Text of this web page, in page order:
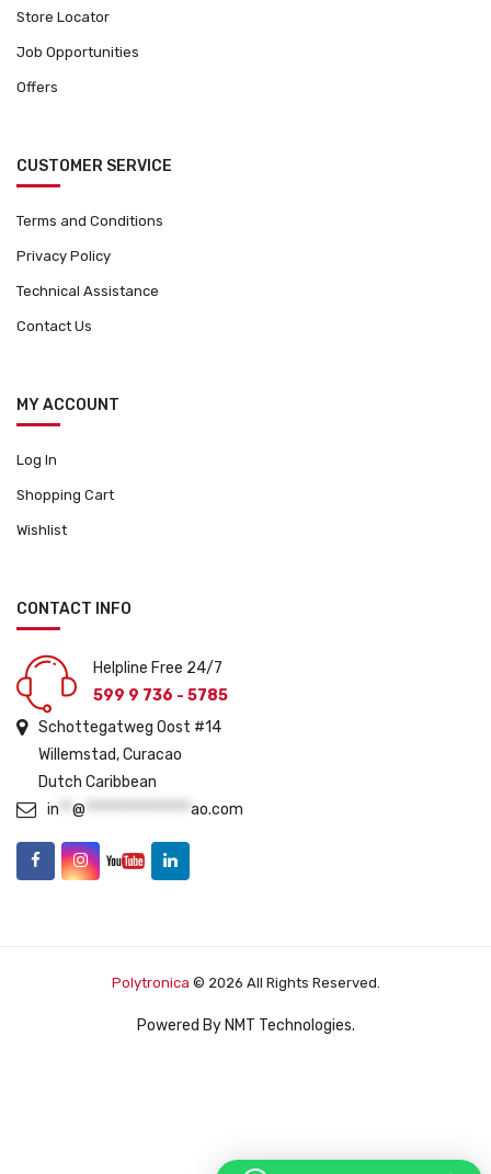
Store Locator
Job Opportunities
Offers
CUSTOMER SERVICE
Terms and Conditions
Privacy Policy
Technical Assistance
Contact Us
MY ACCOUNT
Log In
Shopping Cart
Wishlist
CONTACT INFO
Helpline Free 24/7
599 9 736 - 5785
Schottegatweg Oost #14
Willemstad, Curacao
Dutch Caribbean
in
@ **************** ao.com
Polytronica © 2026 All Rights Reserved.
Powered By NMT Technologies.